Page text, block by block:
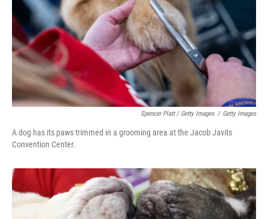
Spencer Platt / Getty Images / Getty Images
A dog has its paws trimmed in a grooming area at the Jacob Javits
Convention Center.